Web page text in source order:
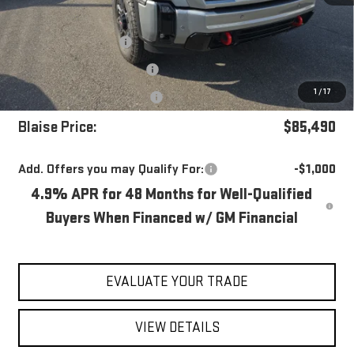
1 / 17
MSRP:
$91,380
Blaise Discount
Documentation Fee
Purchase Allowance
-$1,000
Blaise Price:
$85,490
Add. Offers you may Qualify For: -$1,000
4.9% APR for 48 Months for Well-Qualified
Buyers When Financed w/ GM Financial
EVALUATE YOUR TRADE
VIEW DETAILS